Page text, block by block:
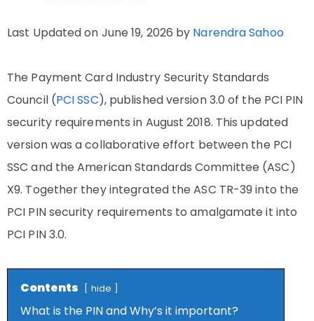
Last Updated on June 19, 2026 by Narendra Sahoo
The Payment Card Industry Security Standards
Council (PCI SSC), published version 3.0 of the PCI PIN
security requirements in August 2018. This updated
version was a collaborative effort between the PCI
SSC and the American Standards Committee (ASC)
X9. Together they integrated the ASC TR-39 into the
PCI PIN security requirements to amalgamate it into
PCI PIN 3.0.
Contents hide
What is the PIN and Why’s it important?